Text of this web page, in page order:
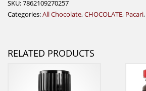
SKU:7862109270257
Categories:All Chocolate,CHOCOLATE, Pacari,
RELATED PRODUCTS